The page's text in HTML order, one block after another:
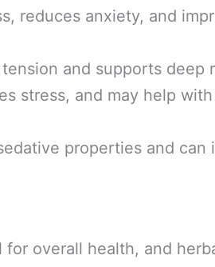
reduces anxiety, and
and supports deep
stress, and may help
properties and can
overall health, and